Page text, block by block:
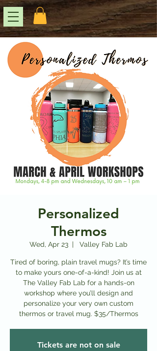
Personalized
Thermos
Wed, Apr 23
  |
Valley Fab Lab
Tired of boring, plain travel mugs? It’s time
to make yours one-of-a-kind! Join us at
The Valley Fab Lab for a hands-on
workshop where you’ll design and
personalize your very own custom
thermos or travel mug. $35/Thermos
Tickets are not on sale